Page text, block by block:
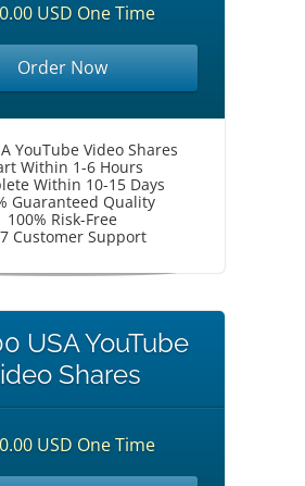
USD One Time
Order Now
YouTube Video Shares
Within 1-6 Hours
Within 10-15 Days
Guaranteed Quality
100% Risk-Free
Customer Support
USA YouTube
Shares
USD One Time